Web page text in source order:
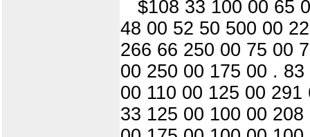
$108 33 100 00 65
48 00 52 50 500 00
266 66 250 00 75 00
00 250 00 175 00 .
00 110 00 125 00
33 125 00 100 00